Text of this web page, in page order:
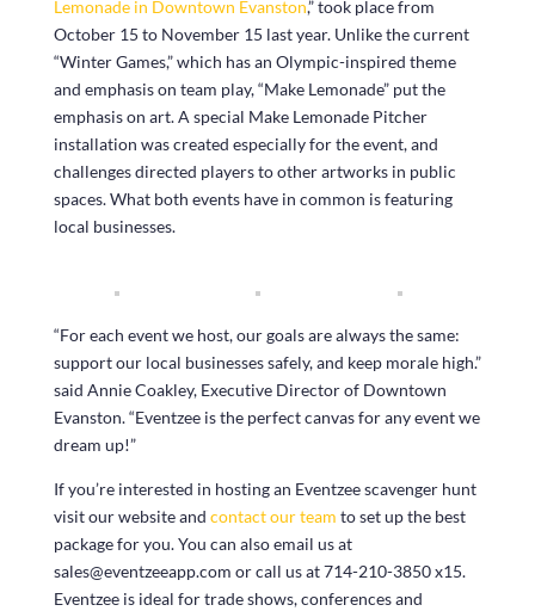
Lemonade in Downtown Evanston,” took place from
October 15 to November 15 last year. Unlike the current
“Winter Games,” which has an Olympic-inspired theme
and emphasis on team play, “Make Lemonade” put the
emphasis on art. A special Make Lemonade Pitcher
installation was created especially for the event, and
challenges directed players to other artworks in public
spaces. What both events have in common is featuring
local businesses.
“For each event we host, our goals are always the same:
support our local businesses safely, and keep morale high.”
said Annie Coakley, Executive Director of Downtown
Evanston. “Eventzee is the perfect canvas for any event we
dream up!”
If you’re interested in hosting an Eventzee scavenger hunt
visit our website and contact our team to set up the best
package for you. You can also email us at
sales@eventzeeapp.com or call us at 714-210-3850 x15.
Eventzee is ideal for trade shows, conferences and